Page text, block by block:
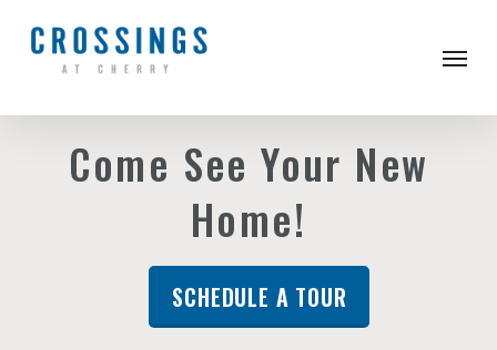
Come See Your New
Home!
SCHEDULE A TOUR